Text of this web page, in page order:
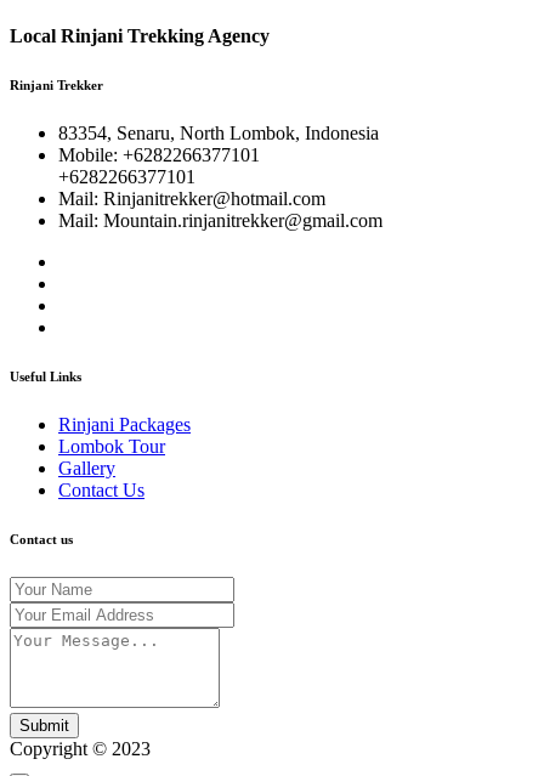
Local Rinjani Trekking Agency
Rinjani Trekker
83354, Senaru, North Lombok, Indonesia
Mobile: +6282266377101
+6282266377101
Mail: Rinjanitrekker@hotmail.com
Mail: Mountain.rinjanitrekker@gmail.com
Useful Links
Rinjani Packages
Lombok Tour
Gallery
Contact Us
Contact us
Submit
Copyright © 2023